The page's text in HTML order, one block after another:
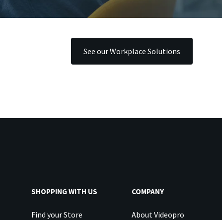
See our Workplace Solutions
SHOPPING WITH US
Find your Store
COMPANY
About Videopro